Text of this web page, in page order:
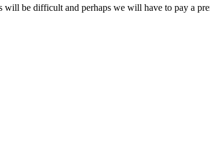
be difficult and perhaps we will have to pay a